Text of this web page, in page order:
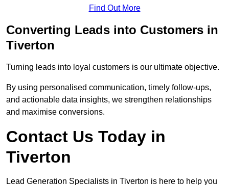
Find Out More
Converting Leads into Customers in
Tiverton
Turning leads into loyal customers is our ultimate objective.
By using personalised communication, timely follow-ups,
and actionable data insights, we strengthen relationships
and maximise conversions.
Contact Us Today in
Tiverton
Lead Generation Specialists in Tiverton is here to help you